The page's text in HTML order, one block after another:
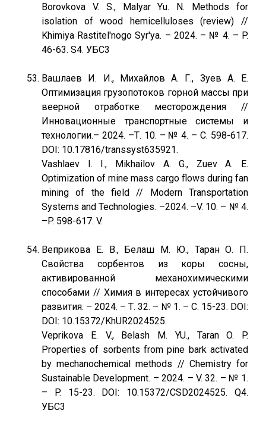
Borovkova V. S., Malyar Yu. N. Мethods for
isolation of wood hemicelluloses (review) //
Khimiya Rastitel'nogo Syr'ya. – 2024. – № 4. – P.
46-63. S4. УБС3
Вашлаев И. И., Михайлов А. Г., Зуев А. Е.
Оптимизация грузопотоков горной массы при
веерной отработке месторождения //
Инновационные транспортные системы и
технологии.– 2024. –Т. 10. – № 4. – С. 598-617.
DOI: 10.17816/transsyst635921.
Vashlaev I. I., Mikhailov A. G., Zuev A. E.
Optimization of mine mass cargo flows during fan
mining of the field // Modern Transportation
Systems and Technologies. –2024. –V. 10. – № 4.
–P. 598-617. V.
Веприкова Е. В., Белаш М. Ю., Таран О. П.
Свойства сорбентов из коры сосны,
активированной механохимическими
способами // Химия в интересах устойчивого
развития. – 2024. – Т. 32. – № 1. – С. 15-23. DOI:
DOI: 10.15372/KhUR2024525.
Veprikova E. V., Belash M. YU., Taran O. P.
Properties of sorbents from pine bark activated
by mechanochemical methods // Chemistry for
Sustainable Development. – 2024. – V. 32. – № 1.
– P. 15-23. DOI: 10.15372/CSD2024525. Q4.
УБС3